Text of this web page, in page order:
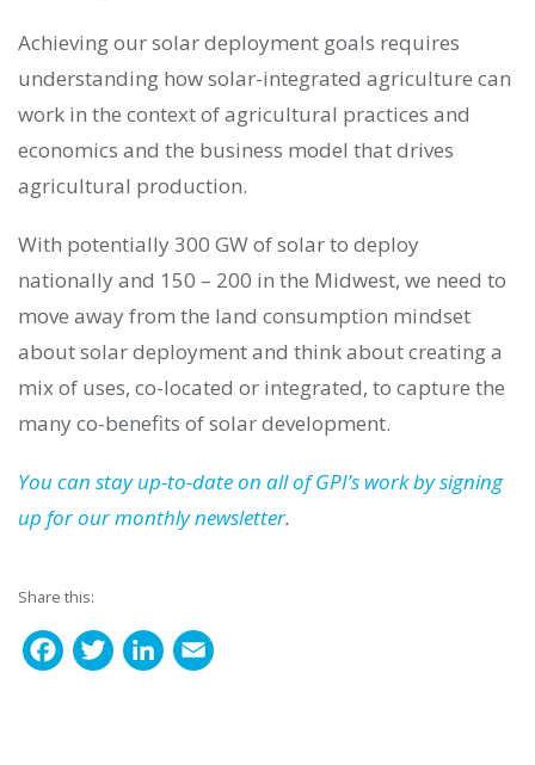
Achieving our solar deployment goals requires
understanding how solar-integrated agriculture can
work in the context of agricultural practices and
economics and the business model that drives
agricultural production.
With potentially 300 GW of solar to deploy
nationally and 150 – 200 in the Midwest, we need to
move away from the land consumption mindset
about solar deployment and think about creating a
mix of uses, co-located or integrated, to capture the
many co-benefits of solar development.
You can stay up-to-date on all of GPI’s work by signing
up for our monthly newsletter.
Share this:
T
L